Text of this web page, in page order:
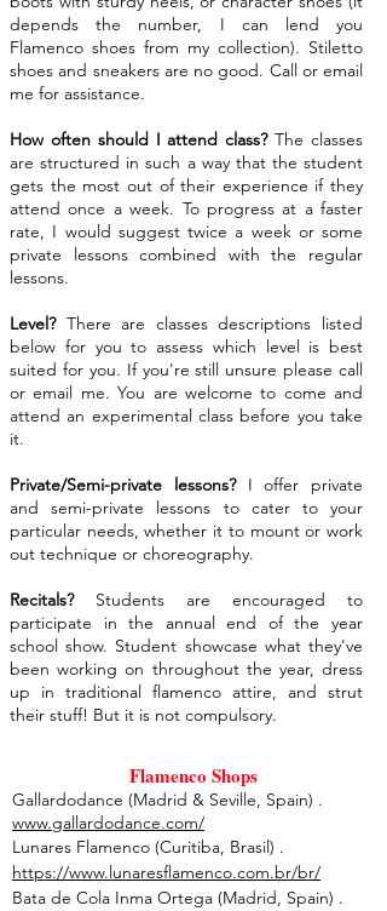
depends the number, I can lend you
Flamenco shoes from my collection). Stiletto
shoes and sneakers are no good. Call or email
me for assistance.
How often should I attend class?The classes
are structured in such a way that the student
gets the most out of their experience if they
attend once a week. To progress at a faster
rate, I would suggest twice a week or some
private lessons combined with the regular
lessons.
Level?There are classes descriptions listed
below for you to assess which level is best
suited for you. If you're still unsure please call
or email me. You are welcome to come and
attend an experimental class before you take
it.
Private/Semi-private lessons?I offer private
and semi-private lessons to cater to your
particular needs, whether it to mount or work
out technique or choreography.
Recitals?Students are encouraged to
participate in the annual end of the year
school show. Student showcase what they've
been working on throughout the year, dress
up in traditional flamenco attire, and strut
their stuff! But it is not compulsory.
Flamenco Shops
Gallardodance (Madrid & Seville, Spain) .
www.gallardodance.com/
Lunares Flamenco (Curitiba, Brasil) .
https://www.lunaresflamenco.com.br/br/
Bata de Cola Inma Ortega (Madrid, Spain) .